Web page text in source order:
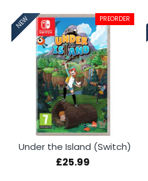
NEW PREORDER
Under the Island (Switch)
£25.99